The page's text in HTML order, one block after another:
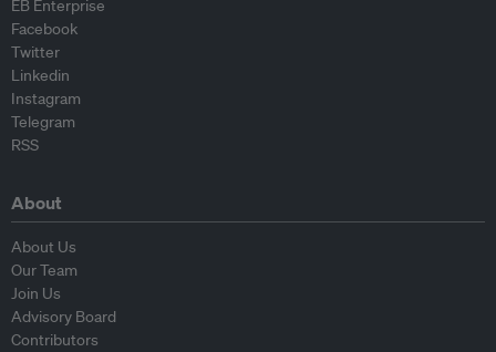
EB Enterprise
Facebook
Twitter
Linkedin
Instagram
Telegram
RSS
About
About Us
Our Team
Join Us
Advisory Board
Contributors